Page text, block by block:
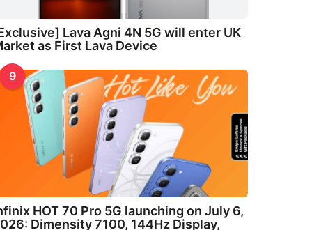
Lava Agni 4N 5G will enter UK
as First Lava Device
9
HOT 70 Pro 5G launching on July 6,
Dimensity 7100, 144Hz Display,